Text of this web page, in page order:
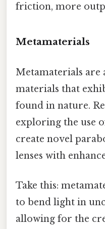
friction, more
Metamaterials
Metamaterials
materials that
found in nature.
exploring the use
create novel
lenses with
Take this:
to bend light in
allowing for the